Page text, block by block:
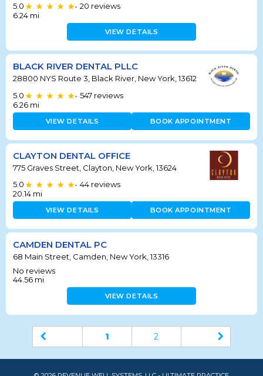
5.0
• 20 reviews
6.24 mi
VIEW DETAILS
BLACK RIVER DENTAL PLLC
28800 NYS Route 3, Black River, New York, 13612
5.0
• 547 reviews
6.26 mi
VIEW DETAILS BOOK APPOINTMENT
CLAYTON DENTAL OFFICE
775 Graves Street, Clayton, New York, 13624
5.0
• 44 reviews
20.14 mi
VIEW DETAILS BOOK APPOINTMENT
CAMDEN DENTAL PC
68 Main Street, Camden, New York, 13316
No reviews
44.56 mi
VIEW DETAILS
1 2